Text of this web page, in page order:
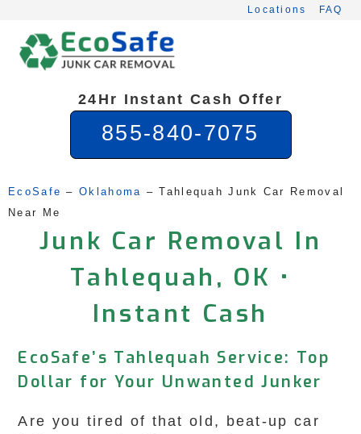
content
Locations FAQ
24Hr Instant Cash Offer
855-840-7075
EcoSafe – Oklahoma – Tahlequah Junk Car Removal
Near Me
Junk Car Removal In
Tahlequah, OK •
Instant Cash
EcoSafe’s Tahlequah Service: Top
Dollar for Your Unwanted Junker
Are you tired of that old, beat-up car